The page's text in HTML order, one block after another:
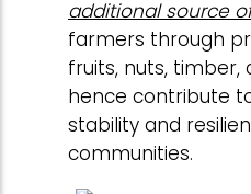
additional source
farmers through
fruits, nuts,
hence contribute
stability and
communities.